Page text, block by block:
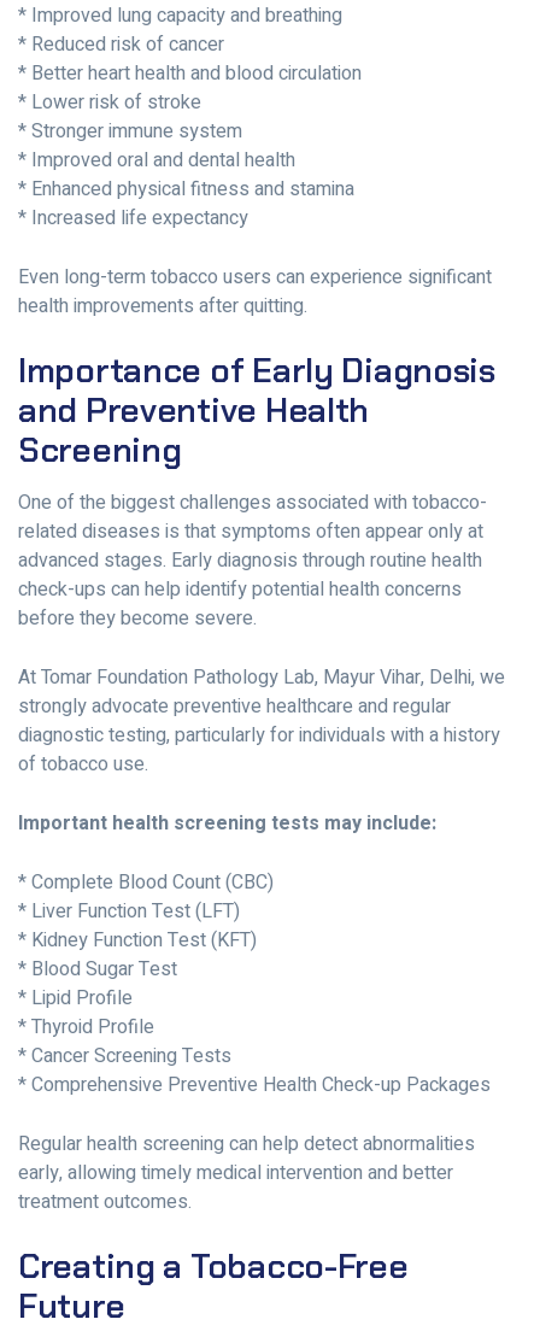
* Improved lung capacity and breathing
* Reduced risk of cancer
* Better heart health and blood circulation
* Lower risk of stroke
* Stronger immune system
* Improved oral and dental health
* Enhanced physical fitness and stamina
* Increased life expectancy
Even long-term tobacco users can experience significant
health improvements after quitting.
Importance of Early Diagnosis
and Preventive Health
Screening
One of the biggest challenges associated with tobacco-
related diseases is that symptoms often appear only at
advanced stages. Early diagnosis through routine health
check-ups can help identify potential health concerns
before they become severe.
At Tomar Foundation Pathology Lab, Mayur Vihar, Delhi, we
strongly advocate preventive healthcare and regular
diagnostic testing, particularly for individuals with a history
of tobacco use.
Important health screening tests may include:
* Complete Blood Count (CBC)
* Liver Function Test (LFT)
* Kidney Function Test (KFT)
* Blood Sugar Test
* Lipid Profile
* Thyroid Profile
* Cancer Screening Tests
* Comprehensive Preventive Health Check-up Packages
Regular health screening can help detect abnormalities
early, allowing timely medical intervention and better
treatment outcomes.
Creating a Tobacco-Free
Future